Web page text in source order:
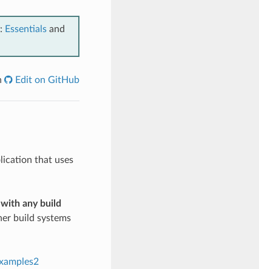
Essentialsand
Edit on GitHub
that uses
any build
build systems